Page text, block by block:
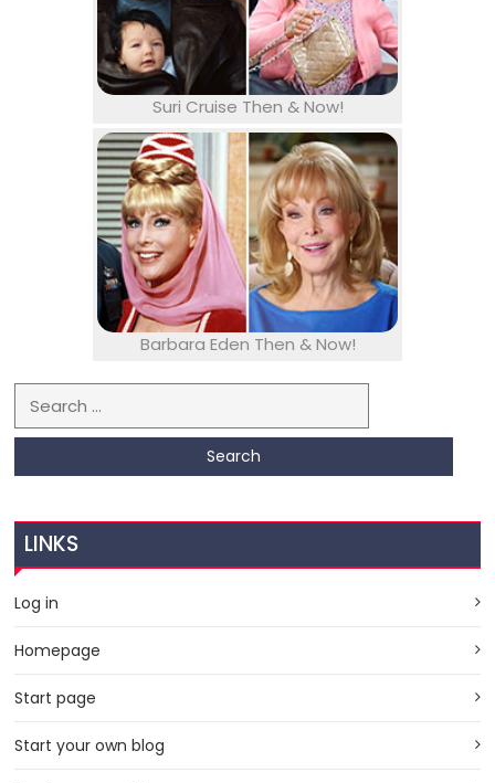
Suri Cruise Then & Now!
Barbara Eden Then & Now!
Search for:
LINKS
Log in
Homepage
Start page
Start your own blog